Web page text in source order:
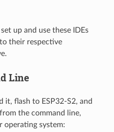
up and use these IDEs
their respective
Line
it, flash to ESP32-S2, and
the command line,
system: